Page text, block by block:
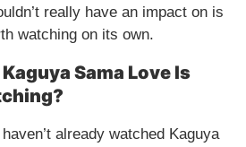
really have an impact on is
watching on its own.
Sama Love Is
already watched Kaguya